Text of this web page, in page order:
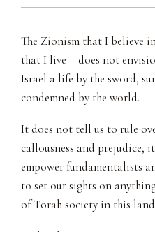
The Zionism that I believe
that I live – does not
Israel a life by the sword,
condemned by the world.
It does not tell us to rule
callousness and prejudice,
empower fundamentalists
to set our sights on
of Torah society in this